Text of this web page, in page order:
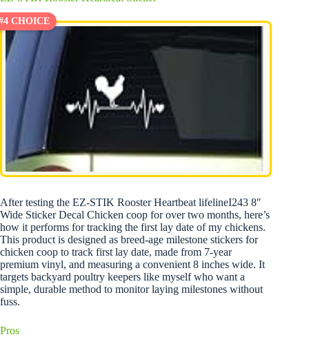
CHOICE
After testing the EZ-STIK Rooster Heartbeat lifelineI243 8″
Wide Sticker Decal Chicken coop for over two months, here’s
how it performs for tracking the first lay date of my chickens.
This product is designed as breed-age milestone stickers for
chicken coop to track first lay date, made from 7-year
premium vinyl, and measuring a convenient 8 inches wide. It
targets backyard poultry keepers like myself who want a
simple, durable method to monitor laying milestones without
fuss.
Pros